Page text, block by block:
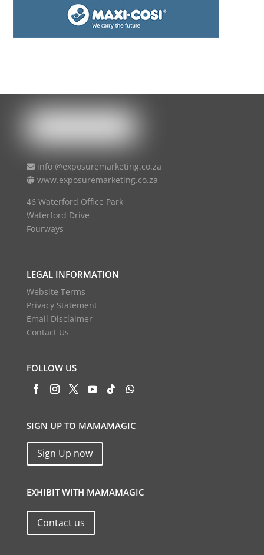
info @exposuremarketing.co.za
www.exposuremarketing.co.za
46 Waterford Office Park
Waterford Drive
Fourways
LEGAL INFORMATION
Website Terms
Privacy Statement
Email Disclaimer
Contact Us
FOLLOW US
SIGN UP TO MAMAMAGIC
Sign Up now
EXHIBIT WITH MAMAMAGIC
Contact us